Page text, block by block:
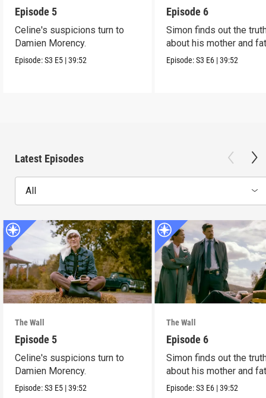
Episode 5
Celine's suspicions turn to
Damien Morency.
Episode:S3 E5 |39:52
Episode 6
Simon finds out the
about his mother and
Episode:S3 E6 |39:52
Latest Episodes
All
The Wall
Episode 5
Celine's suspicions turn to
Damien Morency.
Episode:S3 E5 |39:52
The Wall
Episode 6
Simon finds out the
about his mother and
Episode:S3 E6 |39:52